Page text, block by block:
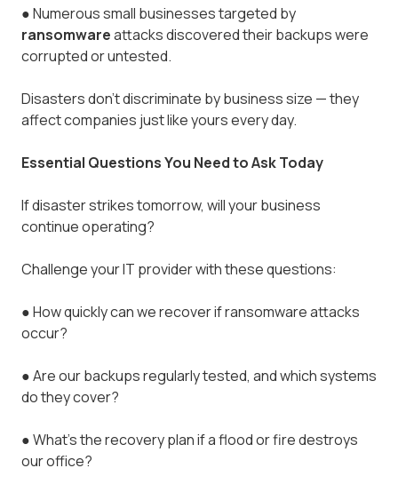
●Numerous small businesses targeted by
ransomwareattacks discovered their backups were
corrupted or untested.
Disasters don’t discriminate by business size — they
affect companies just like yours every day.
Essential Questions You Need to Ask Today
If disaster strikes tomorrow, will your business
continue operating?
Challenge your IT provider with these questions:
●How quickly can we recover if ransomware attacks
occur?
●Are our backups regularly tested, and which systems
do they cover?
●What’s the recovery plan if a flood or fire destroys
our office?